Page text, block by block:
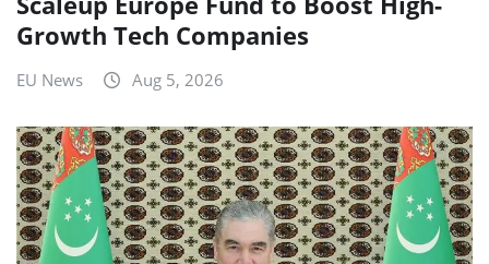
Growth Tech Companies
EU News Aug 5, 2026